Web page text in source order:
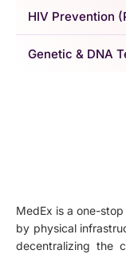
HIV Prevention
Genetic & DNA
MedEx is a one-
by physical
decentralizing the